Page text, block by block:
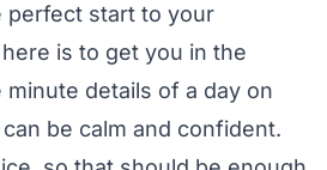
perfect start to your
is to get you in the
details of a day on
be calm and confident.